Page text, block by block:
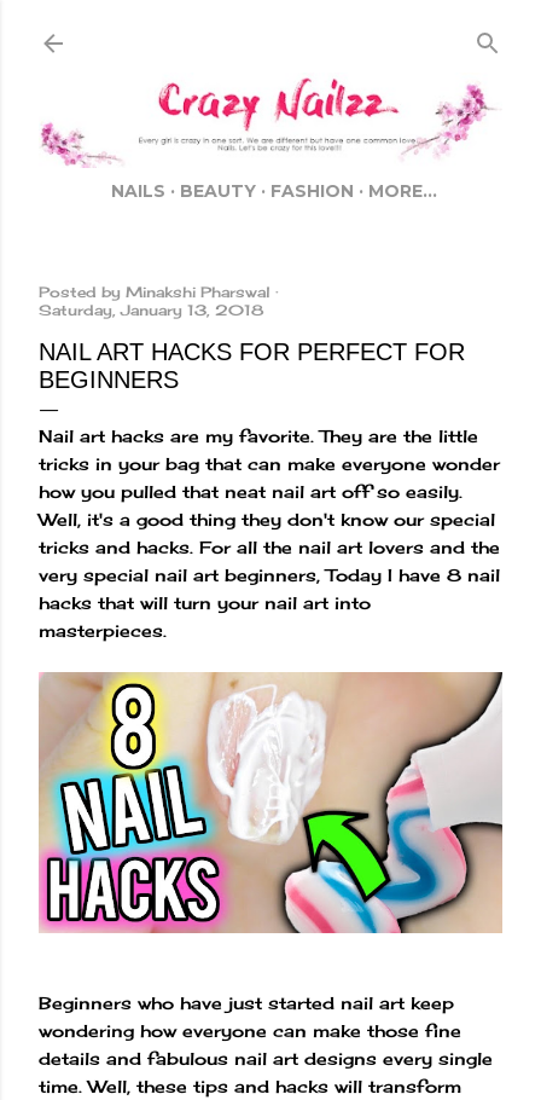
NAILS BEAUTY FASHION MORE…
Posted by Minakshi Pharswal
Saturday, January 13, 2018
NAIL ART HACKS FOR PERFECT FOR
BEGINNERS
Nail art hacks are my favorite. They are the little
tricks in your bag that can make everyone wonder
how you pulled that neat nail art off so easily.
Well, it's a good thing they don't know our special
tricks and hacks. For all the nail art lovers and the
very special nail art beginners, Today I have 8 nail
hacks that will turn your nail art into
masterpieces.
Beginners who have just started nail art keep
wondering how everyone can make those fine
details and fabulous nail art designs every single
time. Well, these tips and hacks will transform